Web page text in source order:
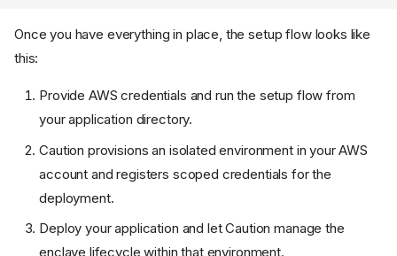
Once you have everything in place, the setup flow looks like
this:
Provide AWS credentials and run the setup flow from
your application directory.
Caution provisions an isolated environment in your AWS
account and registers scoped credentials for the
deployment.
Deploy your application and let Caution manage the
enclave lifecycle within that environment.